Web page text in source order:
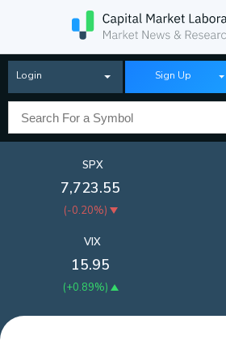
Login Sign Up
SPX
7,723.55
(-0.20%)
VIX
15.95
(+0.89%)